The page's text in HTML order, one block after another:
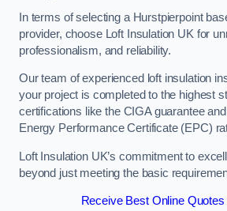
In terms of selecting a Hurstpierpoint
provider, choose Loft Insulation UK for
professionalism, and reliability.
Our team of experienced loft insulation
your project is completed to the highest
certifications like the CIGA guarantee
Energy Performance Certificate (EPC)
Loft Insulation UK’s commitment to
beyond just meeting the basic
Receive Best Online Quotes